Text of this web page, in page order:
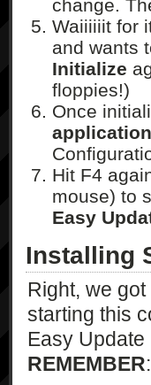
change.
Waiiiiiit for
and wants
Initialize
floppies!)
Once
Hit F4
mouse) to
Easy
Installing
Right, we
starting this
Easy Update
REMEMBER